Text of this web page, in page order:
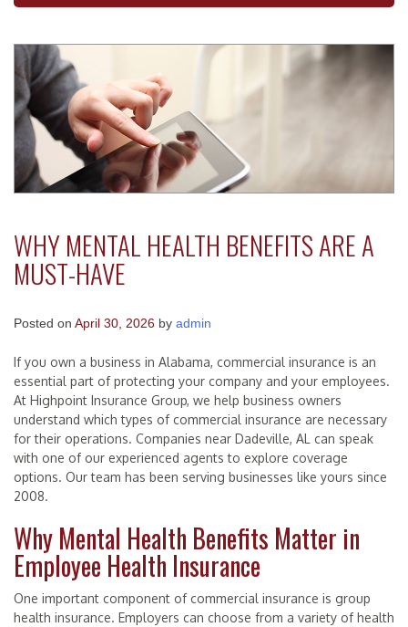
WHY MENTAL HEALTH BENEFITS ARE A
MUST-HAVE
Posted on April 30, 2026 by admin
If you own a business in Alabama, commercial insurance is an
essential part of protecting your company and your employees.
At Highpoint Insurance Group, we help business owners
understand which types of commercial insurance are necessary
for their operations. Companies near Dadeville, AL can speak
with one of our experienced agents to explore coverage
options. Our team has been serving businesses like yours since
2008.
Why Mental Health Benefits Matter in
Employee Health Insurance
One important component of commercial insurance is group
health insurance. Employers can choose from a variety of health